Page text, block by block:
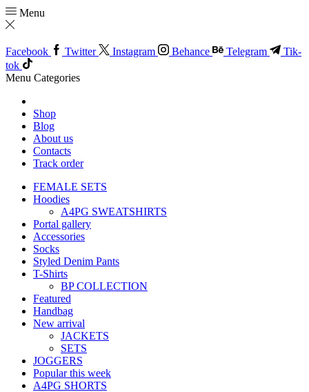
Menu
Facebook Twitter Instagram Behance Telegram
Tik-
tok
Menu Categories
Shop
Blog
About us
Contacts
Track order
FEMALE SETS
Hoodies
A4PG SWEATSHIRTS
Portal gallery
Accessories
Socks
Styled Denim Pants
T-Shirts
BP COLLECTION
Featured
Handbag
New arrival
JACKETS
SETS
JOGGERS
Popular this week
A4PG SHORTS